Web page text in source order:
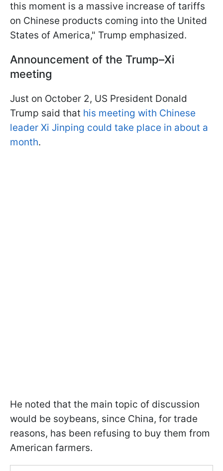
this moment is a massive increase of tariffs
on Chinese products coming into the United
States of America," Trump emphasized.
Announcement of the Trump–Xi
meeting
Just on October 2, US President Donald
Trump said that his meeting with Chinese
leader Xi Jinping could take place in about a
month.
He noted that the main topic of discussion
would be soybeans, since China, for trade
reasons, has been refusing to buy them from
American farmers.